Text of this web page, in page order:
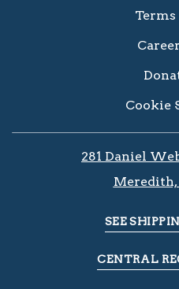
Terms
Cookie
281 Daniel
Meredith,
SEE
CENTRAL